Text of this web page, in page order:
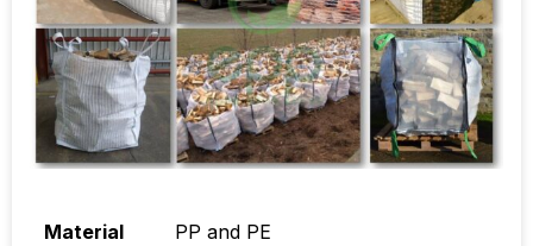
Material PP and PE